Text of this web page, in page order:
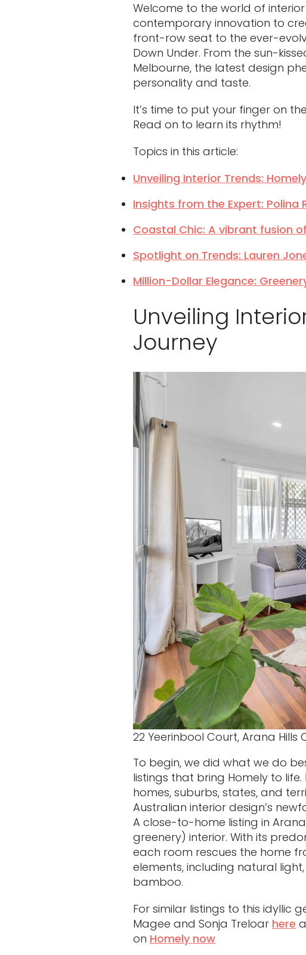
Welcome to the world of
contemporary innovation to
front-row seat to the ever-
Down Under. From the sun-
Melbourne, the latest design
personality and taste.
It’s time to put your finger on
Read on to learn its rhythm!
Topics in this article:
Unveiling Interior Trends:
Insights from the Expert: Polina
Coastal Chic: A vibrant fusion
Spotlight on Trends: Lauren
Million-Dollar Elegance:
Unveiling
Journey
22 Yeerinbool Court, Arana Hills
To begin, we did what we do
listings that bring Homely to
homes, suburbs, states, and
Australian interior design’s
A close-to-home listing in
greenery) interior. With its
each room rescues the home
elements, including natural
bamboo.
For similar listings to this idyllic
Magee and Sonja Treloar here
on Homely now